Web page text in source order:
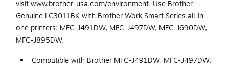
visit www.brother-usa.com/environment. Use Brother
Genuine LC3011BK with Brother Work Smart Series all-in-
one printers: MFC-J491DW, MFC-J497DW, MFC-J690DW,
MFC-J895DW.
Compatible with Brother MFC-J491DW, MFC-J497DW,